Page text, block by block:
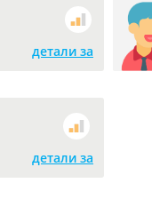
детали за
детали за